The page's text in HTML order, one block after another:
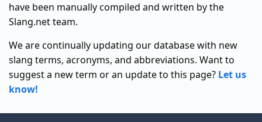
have been manually compiled and written by the
Slang.net team.
We are continually updating our database with new
slang terms, acronyms, and abbreviations. Want to
suggest a new term or an update to this page? Let us
know!